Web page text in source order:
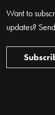
Want to
updates?